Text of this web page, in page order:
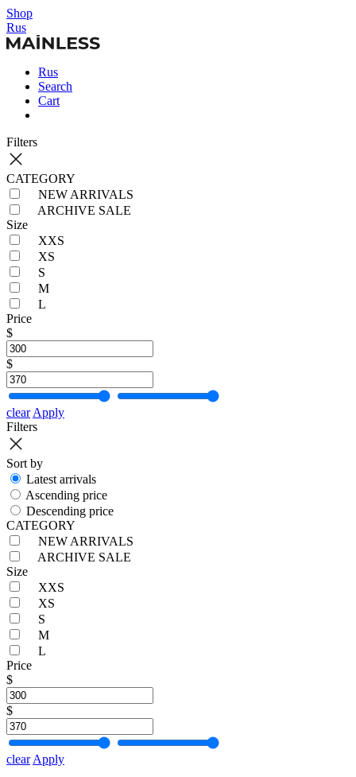
Shop
Rus
Rus
Search
Cart
Filters
CATEGORY
NEW ARRIVALS
ARCHIVE SALE
Size
XXS
XS
S
M
L
Price
$
$
clear Apply
Filters
Sort by
Latest arrivals
Ascending price
Descending price
CATEGORY
NEW ARRIVALS
ARCHIVE SALE
Size
XXS
XS
S
M
L
Price
$
$
clear Apply